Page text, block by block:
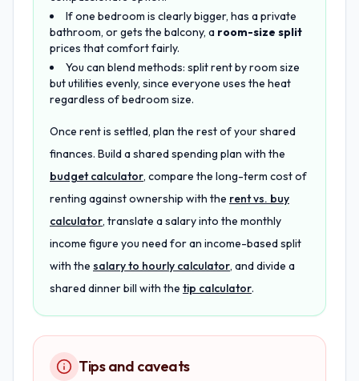
If one bedroom is clearly bigger, has a private
bathroom, or gets the balcony, a room-size split
prices that comfort fairly.
You can blend methods: split rent by room size
but utilities evenly, since everyone uses the heat
regardless of bedroom size.
Once rent is settled, plan the rest of your shared
finances. Build a shared spending plan with the
budget calculator, compare the long-term cost of
renting against ownership with the rent vs. buy
calculator, translate a salary into the monthly
income figure you need for an income-based split
with the salary to hourly calculator, and divide a
shared dinner bill with the tip calculator.
Tips and caveats